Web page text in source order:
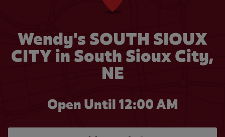
Wendy's SOUTH SIOUX
CITY in South Sioux City,
NE
Open Until 12:00 AM